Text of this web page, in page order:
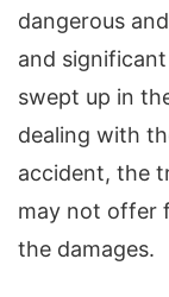
dangerous
and
swept up in
dealing with
accident, the
may not offer
the damages.